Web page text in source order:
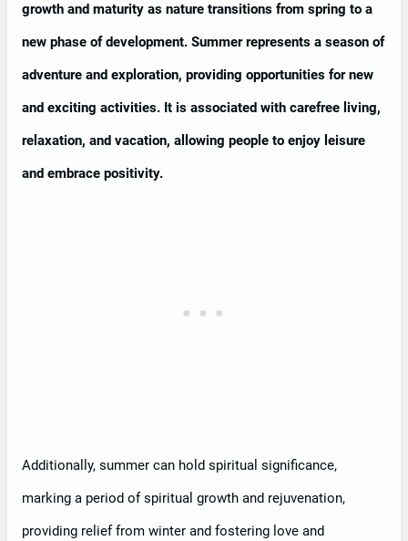
growth and maturity as nature transitions from spring to a
new phase of development. Summer represents a season of
adventure and exploration, providing opportunities for new
and exciting activities. It is associated with carefree living,
relaxation, and vacation, allowing people to enjoy leisure
and embrace positivity.
Additionally, summer can hold spiritual significance,
marking a period of spiritual growth and rejuvenation,
providing relief from winter and fostering love and